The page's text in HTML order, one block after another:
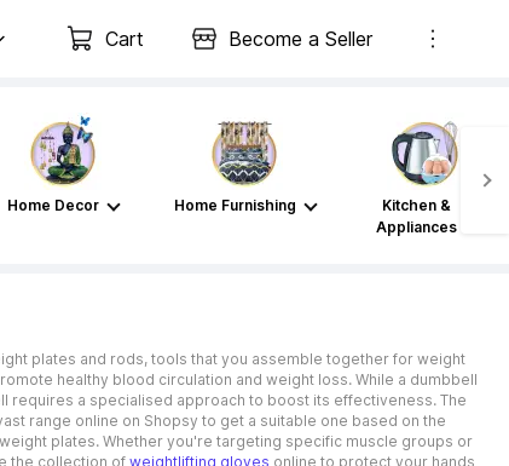
Cart Become a Seller
Home Decor Home Furnishing
Kitchen &
Appliances
plates and rods, tools that you assemble together for weight
healthy blood circulation and weight loss. While a dumbbell
requires a specialised approach to boost its effectiveness. The
range online on Shopsy to get a suitable one based on the
plates. Whether you're targeting specific muscle groups or
the collection of weightlifting gloves online to protect your hands